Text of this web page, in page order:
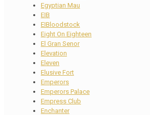
Egyptian Mau
EIB
EIBloodstock
Eight On Eighteen
El Gran Senor
Elevation
Eleven
Elusive Fort
Emperors
Emperors Palace
Empress Club
Enchanter